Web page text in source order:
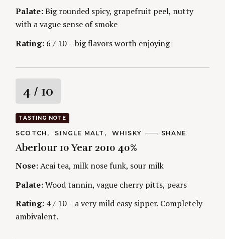
g
E
S
Palate:Big rounded spicy, grapefruit peel, nutty
with a vague sense of smoke
Rating: 6 / 10 – big flavors worth enjoying
R
a
t
i
g
4 / 10
TASTING NOTE
C
T
G
O
I
S
SCOTCH SINGLE MALT WHISKY
A
O
R
SHANE
Aberlour 10 Year 2010 40%
Nose:Acai tea, milk nose funk, sour milk
Palate:Wood tannin, vague cherry pitts, pears
Rating: 4 / 10 – a very mild easy sipper. Completely
ambivalent.